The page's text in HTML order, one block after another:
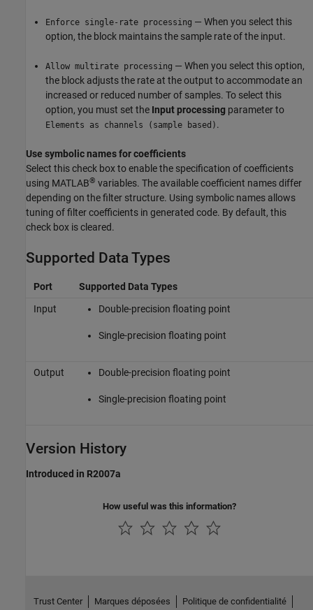
Enforce single-rate processing — When you select this
option, the block maintains the sample rate of the input.
Allow multirate processing — When you select this option,
the block adjusts the rate at the output to accommodate an
increased or reduced number of samples. To select this
option, you must set the Input processing parameter to
Elements as channels (sample based) .
Use symbolic names for coefficients
Select this check box to enable the specification of coefficients
using MATLAB® variables. The available coefficient names differ
depending on the filter structure. Using symbolic names allows
tuning of filter coefficients in generated code. By default, this
check box is cleared.
Supported Data Types
Port
Supported Data Types
Input
Double-precision floating point
Single-precision floating point
Output Double-precision floating point
Single-precision floating point
Version History
Introduced in R2007a
How useful was this information?
Trust Center Marques déposées Politique de confidentialité